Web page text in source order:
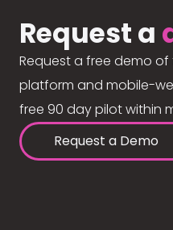
Request a
Request a free demo
platform and mobile-
free 90 day pilot within
Request a Demo